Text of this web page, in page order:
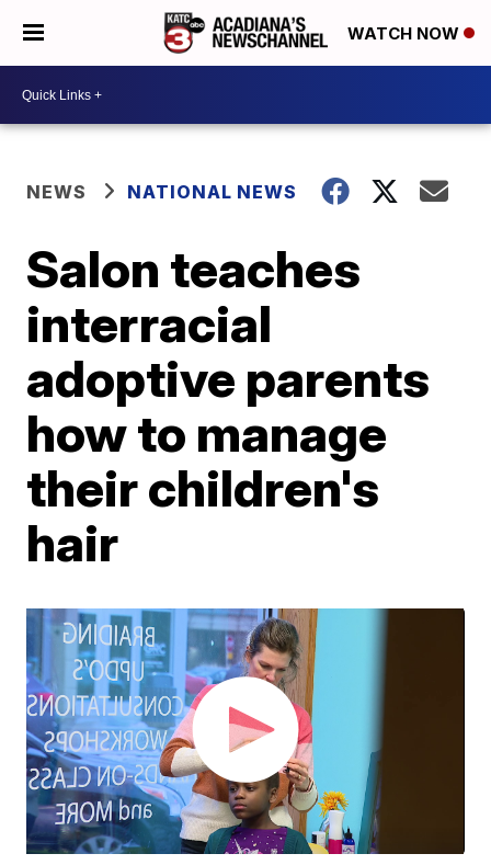
WATCH NOW
NEWS NATIONAL NEWS
Salon teaches
interracial
adoptive parents
how to manage
their children's
hair